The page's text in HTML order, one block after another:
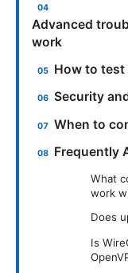
Advanced
work
How to
Security
When to
Frequently
What
work
Does
Is